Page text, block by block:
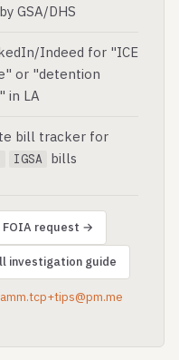
GSA/DHS
Indeed for "ICE
or "detention
in LA
bill tracker for
IGSA bills
FOIA request →
investigation guide